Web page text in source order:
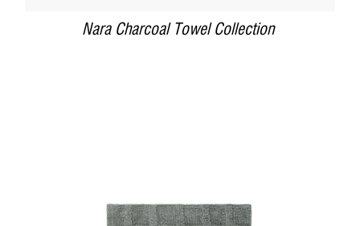
Nara Charcoal Towel Collection